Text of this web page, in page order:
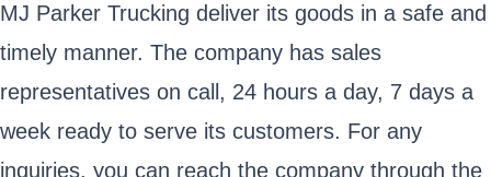
MJ Parker Trucking deliver its goods in a safe and
timely manner. The company has sales
representatives on call, 24 hours a day, 7 days a
week ready to serve its customers. For any
inquiries, you can reach the company through the